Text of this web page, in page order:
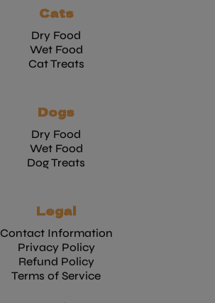
Cats
Dry Food
Wet Food
Cat Treats
Dogs
Dry Food
Wet Food
Dog Treats
Legal
Contact Information
Privacy Policy
Refund Policy
Terms of Service